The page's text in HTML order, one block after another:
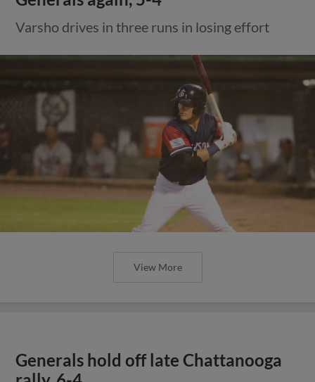
Varsho drives in three runs in losing effort
View More
Generals hold off late Chattanooga